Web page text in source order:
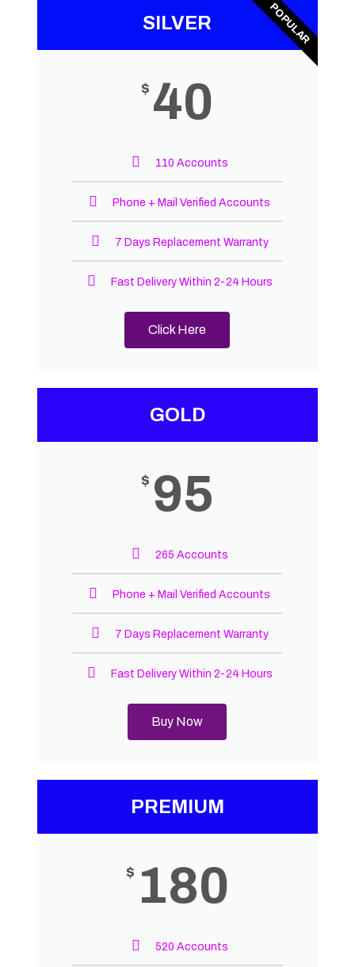
SILVER
$ 40
110 Accounts
Phone + Mail Verified Accounts
7 Days Replacement Warranty
Fast Delivery Within 2-24 Hours
Click Here
POPULAR
GOLD
$ 95
265 Accounts
Phone + Mail Verified Accounts
7 Days Replacement Warranty
Fast Delivery Within 2-24 Hours
Buy Now
PREMIUM
$ 180
520 Accounts